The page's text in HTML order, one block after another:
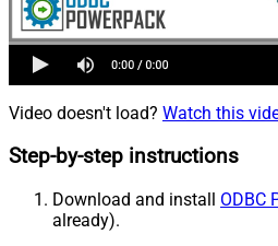
Video doesn't load? Watch this
Step-by-step instructions
Download and install ODBC
already).